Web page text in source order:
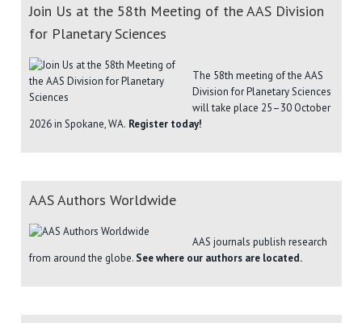
Join Us at the 58th Meeting of the AAS Division
for Planetary Sciences
The 58th meeting of the AAS
Division for Planetary Sciences
will take place 25–30 October
2026 in Spokane, WA. Register today!
AAS Authors Worldwide
AAS journals publish research
from around the globe. See where our authors are located.